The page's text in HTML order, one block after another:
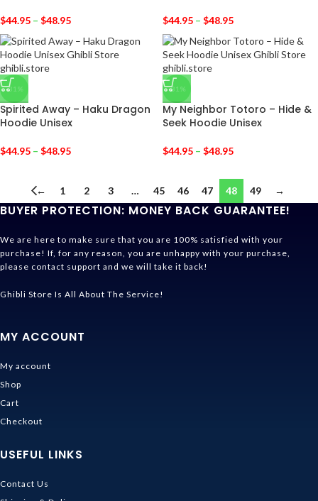
$44.95 – $48.95 $44.95 – $48.95
-31%
Spirited Away – Haku Dragon
Hoodie Unisex
$44.95 – $48.95
-31%
My Neighbor Totoro – Hide &
Seek Hoodie Unisex
$44.95 – $48.95
← 1 2 3 … 45 46 47 48 49 →
BUYER PROTECTION: MONEY BACK GUARANTEE!
We are here to make sure that you are 100% satisfied with your
purchase! If, for any reason, you are unhappy with your purchase,
please contact support and we will take it back!
Ghibli Store Is All About The Service!
MY ACCOUNT
My account
Shop
Cart
Checkout
USEFUL LINKS
Contact Us